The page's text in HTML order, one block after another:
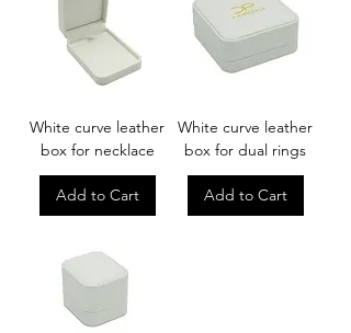
White curve leather
box for necklace
Add to Cart
White curve leather
box for dual rings
Add to Cart